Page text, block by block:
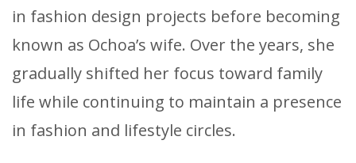
in fashion design projects before becoming
known as Ochoa’s wife. Over the years, she
gradually shifted her focus toward family
life while continuing to maintain a presence
in fashion and lifestyle circles.